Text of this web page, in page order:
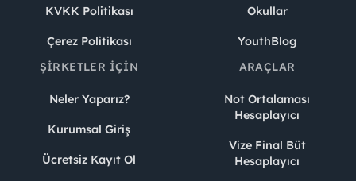
KVKK Politikası
Çerez Politikası
Okullar
YouthBlog
ŞIRKETLER İÇIN
Neler Yaparız?
Kurumsal Giriş
Ücretsiz Kayıt Ol
ARAÇLAR
Not Ortalaması
Hesaplayıcı
Vize Final Büt
Hesaplayıcı